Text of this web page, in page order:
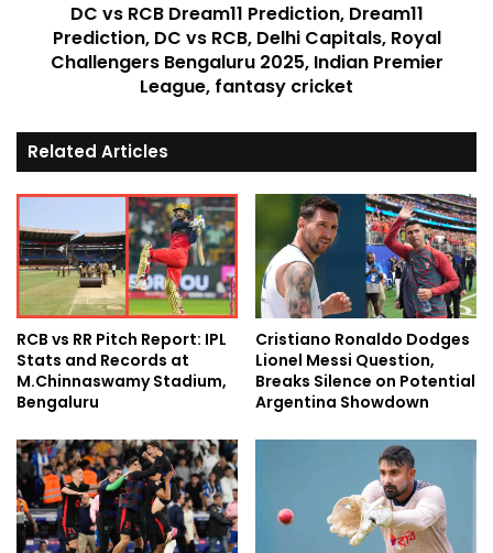
DC vs RCB Dream11 Prediction, Dream11
Prediction, DC vs RCB, Delhi Capitals, Royal
Challengers Bengaluru 2025, Indian Premier
League, fantasy cricket
Related Articles
RCB vs RR Pitch Report: IPL
Stats and Records at
M.Chinnaswamy Stadium,
Bengaluru
Cristiano Ronaldo Dodges
Lionel Messi Question,
Breaks Silence on Potential
Argentina Showdown